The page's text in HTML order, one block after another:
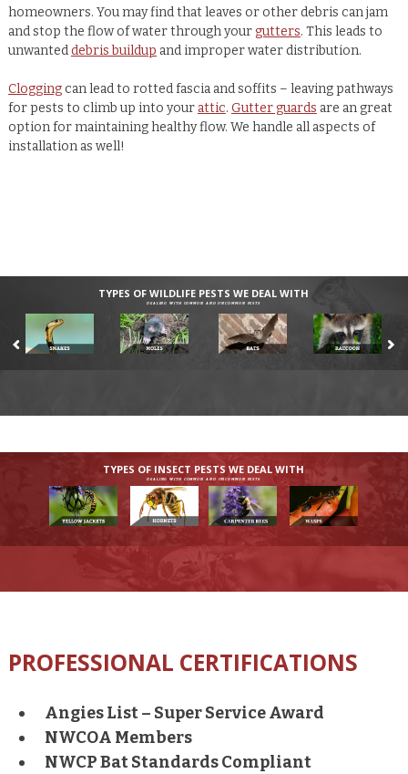
homeowners. You may find that leaves or other debris can jam
and stop the flow of water through yourgutters. This leads to
unwanteddebris buildup and improper water distribution.
Cloggingcan lead to rotted fascia and soffits – leaving pathways
for pests to climb up into your attic. Gutter guards are an great
option for maintaining healthy flow. We handle all aspects of
installation as well!
TYPES OF WILDLIFE PESTS WE DEAL WITH
DEALING WITH COMMON AND UNCOMMON PESTS
TYPES OF INSECT PESTS WE DEAL WITH
DEALING WITH COMMON AND UNCOMMON PESTS
PROFESSIONAL CERTIFICATIONS
Angies List – Super Service Award
NWCOA Members
NWCP Bat Standards Compliant